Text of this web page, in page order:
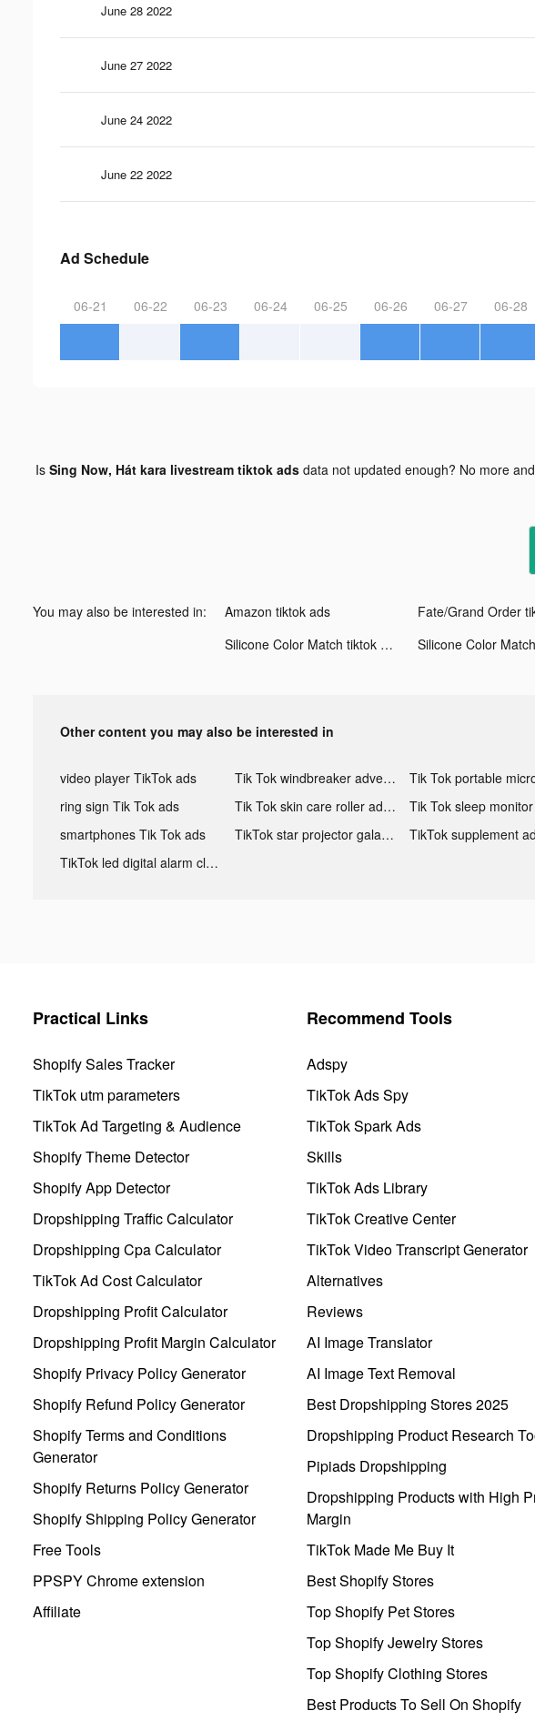
June 28 2022
June 27 2022
June 24 2022
June 22 2022
Ad Schedule
06-21 06-22 06-23 06-24 06-25 06-26 06-27 06-28
Is Sing Now, Hát kara livestream tiktok adsdata not updated enough? No more
You may also be interested in: Amazon tiktok ads Fate/Grand Order
Silicone Color Match tiktok ads
Other content you may also be interested in
video player TikTok ads Tik Tok windbreaker advertising
ring sign Tik Tok ads
Tik Tok skin care roller advertising
smartphones Tik Tok ads
TikTok star projector galaxy night light bluetooth ads
TikTok supplement
TikTok led digital alarm clock ads
Practical Links
Shopify Sales Tracker
TikTok utm parameters
TikTok Ad Targeting & Audience
Shopify Theme Detector
Shopify App Detector
Dropshipping Traffic Calculator
Dropshipping Cpa Calculator
TikTok Ad Cost Calculator
Dropshipping Profit Calculator
Dropshipping Profit Margin Calculator
Shopify Privacy Policy Generator
Shopify Refund Policy Generator
Shopify Terms and Conditions
Generator
Shopify Returns Policy Generator
Shopify Shipping Policy Generator
Free Tools
PPSPY Chrome extension
Affiliate
Recommend Tools
Adspy
TikTok Ads Spy
TikTok Spark Ads
Skills
TikTok Ads Library
TikTok Creative Center
TikTok Video Transcript Generator
Alternatives
Reviews
AI Image Translator
AI Image Text Removal
Best Dropshipping Stores 2025
Dropshipping Product Research
Pipiads Dropshipping
Dropshipping Products with High
Margin
TikTok Made Me Buy It
Best Shopify Stores
Top Shopify Pet Stores
Top Shopify Jewelry Stores
Top Shopify Clothing Stores
Best Products To Sell On Shopify